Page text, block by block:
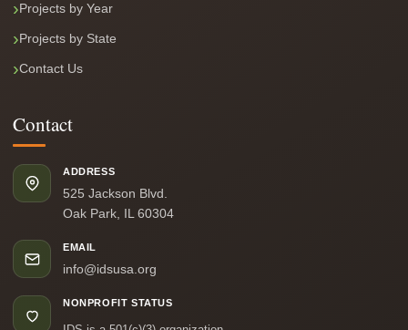
Projects by Year
Projects by State
Contact Us
Contact
ADDRESS
525 Jackson Blvd.
Oak Park, IL 60304
EMAIL
info@idsusa.org
NONPROFIT STATUS